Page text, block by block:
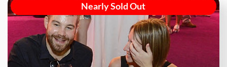
Nearly Sold Out